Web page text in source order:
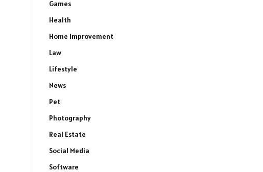
Games
Health
Home Improvement
Law
Lifestyle
News
Pet
Photography
Real Estate
Social Media
Software